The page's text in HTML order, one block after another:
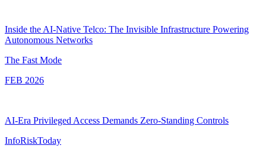
Inside the AI-Native Telco: The Invisible Infrastructure Powering
Autonomous Networks
The Fast Mode
FEB 2026
AI-Era Privileged Access Demands Zero-Standing Controls
InfoRiskToday